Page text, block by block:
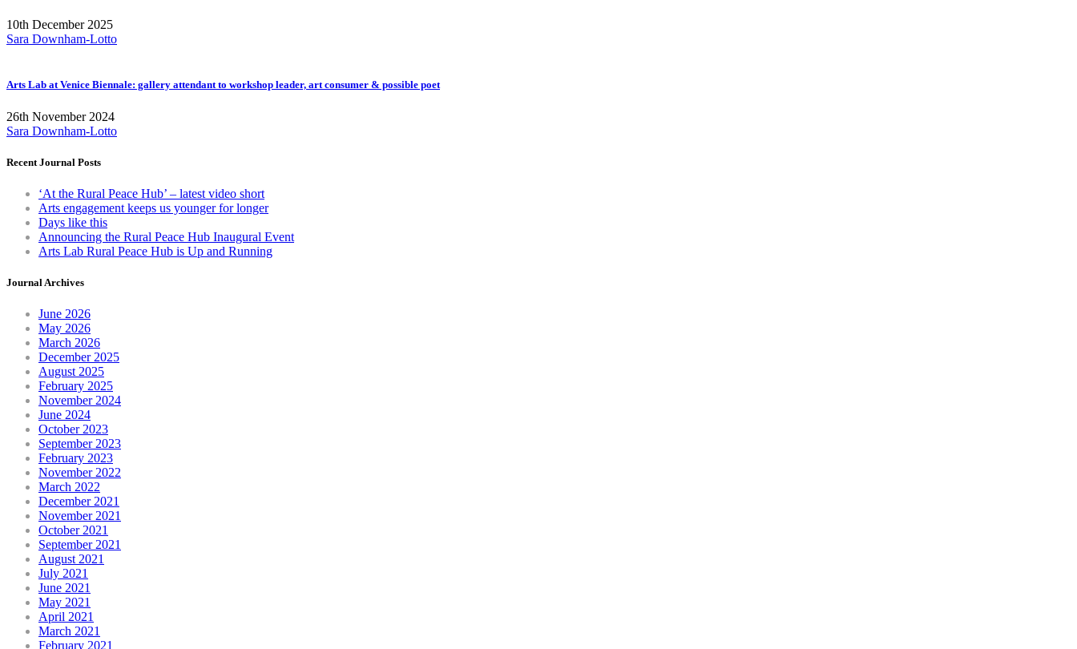
10th December 2025
Sara Downham-Lotto
Arts Lab at Venice Biennale: gallery attendant to workshop leader, art consumer & possible poet
26th November 2024
Sara Downham-Lotto
Recent Journal Posts
‘At the Rural Peace Hub’ – latest video short
Arts engagement keeps us younger for longer
Days like this
Announcing the Rural Peace Hub Inaugural Event
Arts Lab Rural Peace Hub is Up and Running
Journal Archives
June 2026
May 2026
March 2026
December 2025
August 2025
February 2025
November 2024
June 2024
October 2023
September 2023
February 2023
November 2022
March 2022
December 2021
November 2021
October 2021
September 2021
August 2021
July 2021
June 2021
May 2021
April 2021
March 2021
February 2021